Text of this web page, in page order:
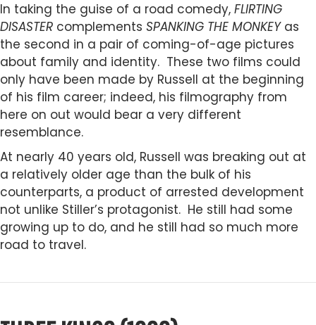
In taking the guise of a road comedy, FLIRTING
DISASTER complements SPANKING THE MONKEY as
the second in a pair of coming-of-age pictures
about family and identity. These two films could
only have been made by Russell at the beginning
of his film career; indeed, his filmography from
here on out would bear a very different
resemblance.
At nearly 40 years old, Russell was breaking out at
a relatively older age than the bulk of his
counterparts, a product of arrested development
not unlike Stiller’s protagonist. He still had some
growing up to do, and he still had so much more
road to travel.